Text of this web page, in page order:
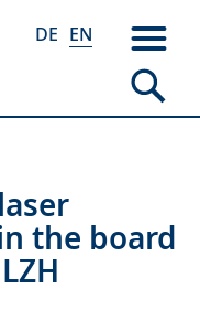
DE EN
the board